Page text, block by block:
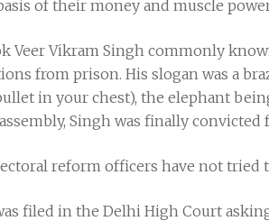
of their money and muscle
Vikram Singh commonly
from prison. His slogan was a
in your chest), the elephant
Singh was finally convicted
reform officers have not
filed in the Delhi High Court